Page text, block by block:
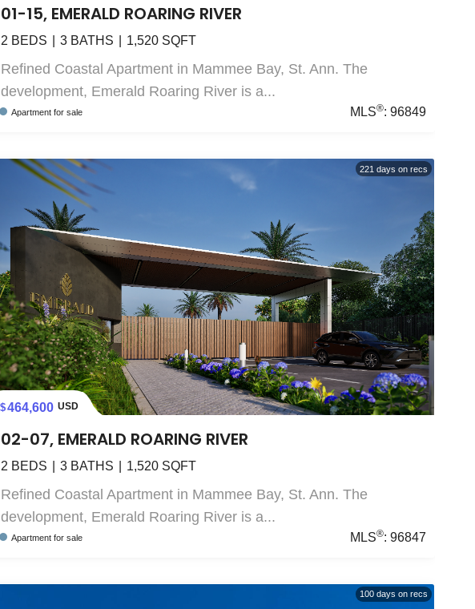
01-15, EMERALD ROARING RIVER
2 BEDS 3 BATHS 1,520 SQFT
Refined Coastal Apartment in Mammee Bay, St. Ann. The
development, Emerald Roaring River is a...
Apartment for sale MLS®:96849
221 days on recs
464,600 USD
02-07, EMERALD ROARING RIVER
2 BEDS 3 BATHS 1,520 SQFT
Refined Coastal Apartment in Mammee Bay, St. Ann. The
development, Emerald Roaring River is a...
Apartment for sale MLS®:96847
100 days on recs